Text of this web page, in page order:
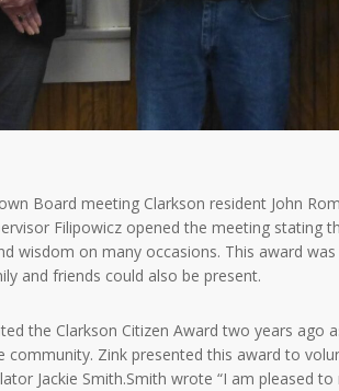
Board meeting Clarkson resident John
Filipowicz opened the meeting stating
wisdom on many occasions. This award
and friends could also be present.
the Clarkson Citizen Award two years ago
community. Zink presented this award to
Jackie Smith.Smith wrote “I am pleased